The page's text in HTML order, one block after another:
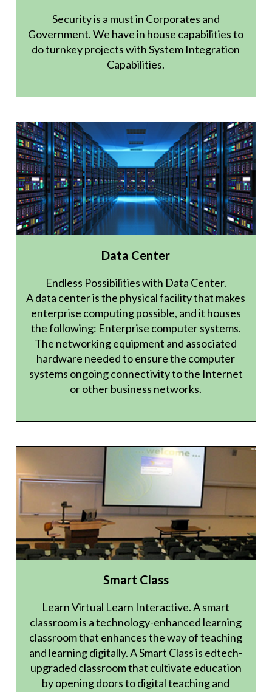
Security is a must in Corporates and
Government. We have in house capabilities to
do turnkey projects with System Integration
Capabilities.
Data Center
Endless Possibilities with Data Center.
A data center is the physical facility that makes
enterprise computing possible, and it houses
the following: Enterprise computer systems.
The networking equipment and associated
hardware needed to ensure the computer
systems ongoing connectivity to the Internet
or other business networks.
Smart Class
Learn Virtual Learn Interactive. A smart
classroom is a technology-enhanced learning
classroom that enhances the way of teaching
and learning digitally. A Smart Class is edtech-
upgraded classroom that cultivate education
by opening doors to digital teaching and